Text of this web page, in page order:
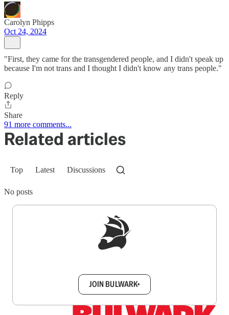
Carolyn Phipps
Oct 24, 2024
"First, they came for the transgendered people, and I didn't speak up
because I'm not trans and I thought I didn't know any trans people."
Reply
Share
91 more comments...
Related articles
Top Latest Discussions
No posts
JOIN BULWARK+